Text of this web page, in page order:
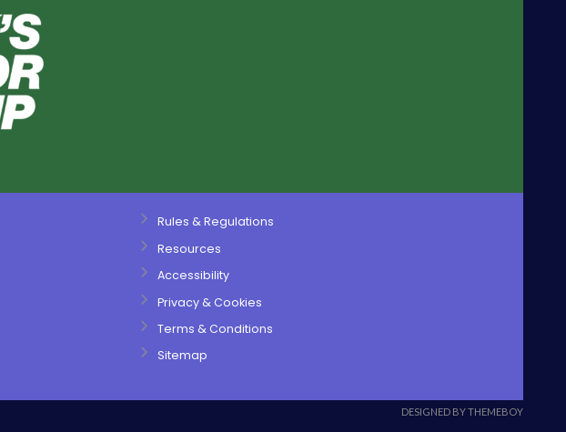
Rules & Regulations
Resources
Accessibility
Privacy & Cookies
Terms & Conditions
Sitemap
DESIGNED BY THEMEBOY